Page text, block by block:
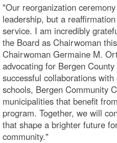
"Our reorganization
leadership, but a
service. I am incredibly
the Board as Chairwoman
Chairwoman Germaine M.
advocating for Bergen
successful collaborations
schools, Bergen Community
municipalities that benefit
program. Together, we will
that shape a brighter future
community."